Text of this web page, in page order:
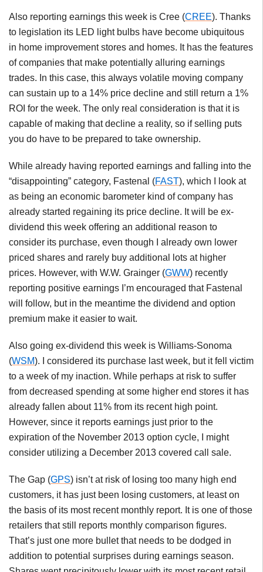
Also reporting earnings this week is Cree (CREE). Thanks
to legislation its LED light bulbs have become ubiquitous
in home improvement stores and homes. It has the features
of companies that make potentially alluring earnings
trades. In this case, this always volatile moving company
can sustain up to a 14% price decline and still return a 1%
ROI for the week. The only real consideration is that it is
capable of making that decline a reality, so if selling puts
you do have to be prepared to take ownership.
While already having reported earnings and falling into the
“disappointing” category, Fastenal (FAST), which I look at
as being an economic barometer kind of company has
already started regaining its price decline. It will be ex-
dividend this week offering an additional reason to
consider its purchase, even though I already own lower
priced shares and rarely buy additional lots at higher
prices. However, with W.W. Grainger (GWW) recently
reporting positive earnings I’m encouraged that Fastenal
will follow, but in the meantime the dividend and option
premium make it easier to wait.
Also going ex-dividend this week is Williams-Sonoma
(WSM). I considered its purchase last week, but it fell victim
to a week of my inaction. While perhaps at risk to suffer
from decreased spending at some higher end stores it has
already fallen about 11% from its recent high point.
However, since it reports earnings just prior to the
expiration of the November 2013 option cycle, I might
consider utilizing a December 2013 covered call sale.
The Gap (GPS) isn’t at risk of losing too many high end
customers, it has just been losing customers, at least on
the basis of its most recent monthly report. It is one of those
retailers that still reports monthly comparison figures.
That’s just one more bullet that needs to be dodged in
addition to potential surprises during earnings season.